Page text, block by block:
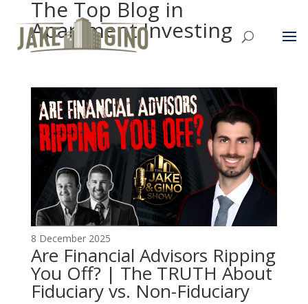
The Top Blog in
Apartment Investing
8 December 2025
Are Financial Advisors Ripping
You Off? | The TRUTH About
Fiduciary vs. Non-Fiduciary